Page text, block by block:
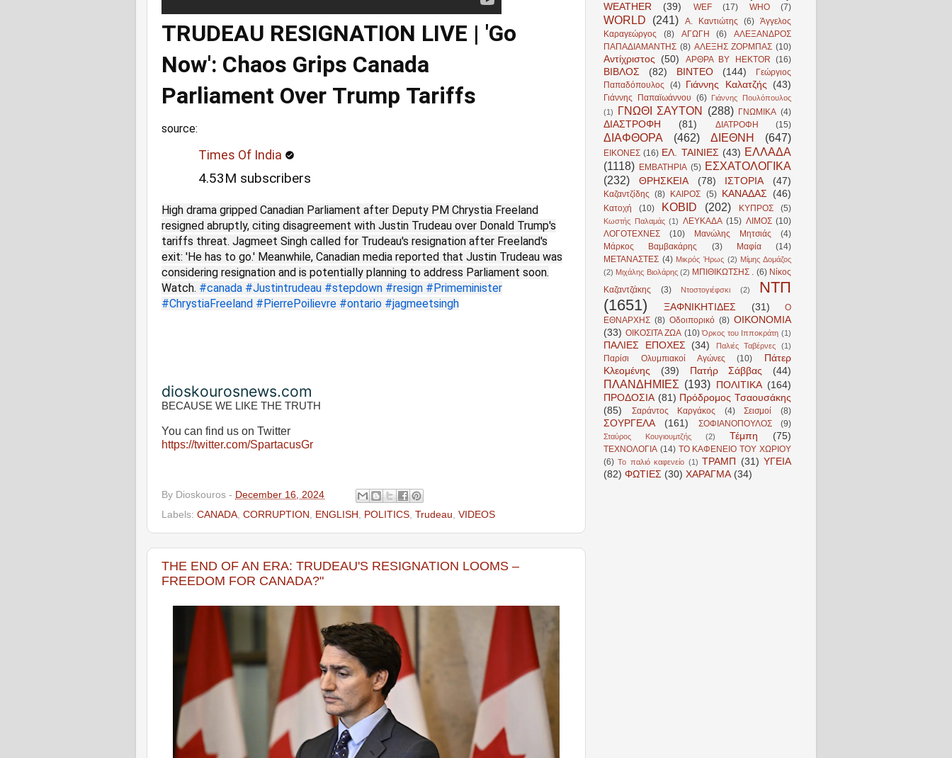
TRUDEAU RESIGNATION LIVE | 'Go
Now': Chaos Grips Canada
Parliament Over Trump Tariffs
source:
Times Of India
4.53M subscribers
High drama gripped Canadian Parliament after Deputy PM Chrystia Freeland
resigned abruptly, citing disagreement with Justin Trudeau over Donald Trump's
tariffs threat. Jagmeet Singh called for Trudeau's resignation after Freeland's
exit: 'He has to go.' Meanwhile, Canadian media reported that Justin Trudeau was
considering resignation and is potentially planning to address Parliament soon.
Watch. #canada #Justintrudeau #stepdown #resign #Primeminister
#ChrystiaFreeland #PierrePoilievre #ontario #jagmeetsingh
dioskourosnews.com
BECAUSE WE LIKE THE TRUTH
You can find us on Twitter
https://twitter.com/SpartacusGr
By Dioskouros - December 16, 2024
Labels: CANADA, CORRUPTION , ENGLISH , POLITICS, Trudeau, VIDEOS
THE END OF AN ERA: TRUDEAU'S RESIGNATION LOOMS –
FREEDOM FOR CANADA?"
WEATHER (39) WEF (17) WHO (7)
WORLD (241) Α. Καντιώτης (6) Άγγελος
Καραγεώργος
(8) ΑΓΩΓΗ (6)
ΑΛΕΞΑΝΔΡΟΣ
ΠΑΠΑΔΙΑΜΑΝΤΗΣ (8) ΑΛΕΞΗΣ ΖΟΡΜΠΑΣ (10)
Αντίχριστος (50) ΑΡΘΡΑ BY HEKTOR (16)
ΒΙΒΛΟΣ (82) ΒΙΝΤΕΟ (144)
Γεώργιος
Παπαδόπουλος
(4) Γιάννης Καλατζής (43)
Γιάννης Παπαϊωάννου (6)
Γιάννης Πουλόπουλος
(1)
ΓΝΩΘΙ ΣΑΥΤΟΝ (288) ΓΝΩΜΙΚΑ (4)
ΔΙΑΣΤΡΟΦΗ (81) ΔΙΑΤΡΟΦΗ (15)
ΔΙΑΦΘΟΡΑ (462) ΔΙΕΘΝΗ (647)
ΕΙΚΟΝΕΣ (16) ΕΛ. ΤΑΙΝΙΕΣ (43) ΕΛΛΑΔΑ
(1118) ΕΜΒΑΤΗΡΙΑ (5) ΕΣΧΑΤΟΛΟΓΙΚΑ
(232)
ΘΡΗΣΚΕΙΑ (78) ΙΣΤΟΡΙΑ (47)
Καζαντζίδης (8) ΚΑΙΡΟΣ (5) ΚΑΝΑΔΑΣ (46)
Κατοχή (10) ΚΟΒΙD (202) ΚΥΠΡΟΣ (5)
Κωστής Παλαμάς (1) ΛΕΥΚΑΔΑ (15) ΛΙΜΟΣ (10)
ΛΟΓΟΤΕΧΝΕΣ
(10) Μανώλης Μητσιάς
(4)
Μάρκος Βαμβακάρης
(3) Μαφία
(14)
ΜΕΤΑΝΑΣΤΕΣ (4) Μικρός Ήρως (2) Μίμης Δομάζος
(2) Μιχάλης Βιολάρης (2) ΜΠΙΘΙΚΩΤΣΗΣ . (6) Νίκος
Καζαντζάκης
(3) Ντοστογιέφσκι (2)
ΝΤΠ
(1651)
ΞΑΦΝΙΚΗΤΙΔΕΣ (31)
Ο
ΕΘΝΑΡΧΗΣ (8) Οδοιπορικό (8) ΟΙΚΟΝΟΜΙΑ
(33) ΟΙΚΟΣΙΤΑ ΖΩΑ (10) Όρκος του Ιπποκράτη (1)
ΠΑΛΙΕΣ ΕΠΟΧΕΣ (34) Παλιές Ταβέρνες (1)
Παρίσι Ολυμπιακοί Αγώνες (10)
Πάτερ
Κλεομένης
(39) Πατήρ Σάββας (44)
ΠΛΑΝΔΗΜΙΕΣ (193) ΠΟΛΙΤΙΚΑ (164)
ΠΡΟΔΟΣΙΑ (81) Πρόδρομος Τσαουσάκης
(85)
Σαράντος Καργάκος (4) Σεισμοί (8)
ΣΟΥΡΓΕΛΑ (161) ΣΟΦΙΑΝΟΠΟΥΛΟΣ (9)
Σταύρος Κουγιουμτζής (2) Τέμπη (75)
ΤΕΧΝΟΛΟΓΙΑ (14) ΤΟ ΚΑΦΕΝΕΙΟ ΤΟΥ ΧΩΡΙΟΥ
(6) Το παλιό καφενείο (1) ΤΡΑΜΠ (31) ΥΓΕΙΑ
(82) ΦΩΤΙΕΣ (30) ΧΑΡΑΓΜΑ (34)